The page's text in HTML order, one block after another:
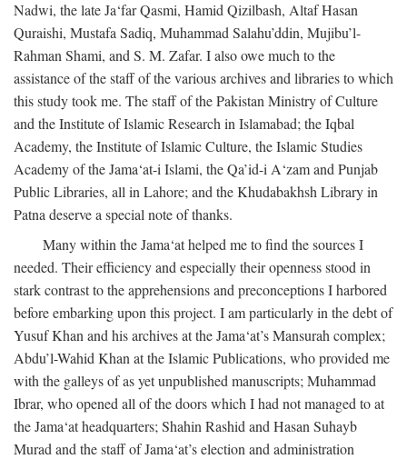
Nadwi, the late Ja‘far Qasmi, Hamid Qizilbash, Altaf Hasan
Quraishi, Mustafa Sadiq, Muhammad Salahu’ddin, Mujibu’l-
Rahman Shami, and S. M. Zafar. I also owe much to the
assistance of the staff of the various archives and libraries to which
this study took me. The staff of the Pakistan Ministry of Culture
and the Institute of Islamic Research in Islamabad; the Iqbal
Academy, the Institute of Islamic Culture, the Islamic Studies
Academy of the Jama‘at-i Islami, the Qa’id-i A‘zam and Punjab
Public Libraries, all in Lahore; and the Khudabakhsh Library in
Patna deserve a special note of thanks.
Many within the Jama‘at helped me to find the sources I
needed. Their efficiency and especially their openness stood in
stark contrast to the apprehensions and preconceptions I harbored
before embarking upon this project. I am particularly in the debt of
Yusuf Khan and his archives at the Jama‘at’s Mansurah complex;
Abdu’l-Wahid Khan at the Islamic Publications, who provided me
with the galleys of as yet unpublished manuscripts; Muhammad
Ibrar, who opened all of the doors which I had not managed to at
the Jama‘at headquarters; Shahin Rashid and Hasan Suhayb
Murad and the staff of Jama‘at’s election and administration